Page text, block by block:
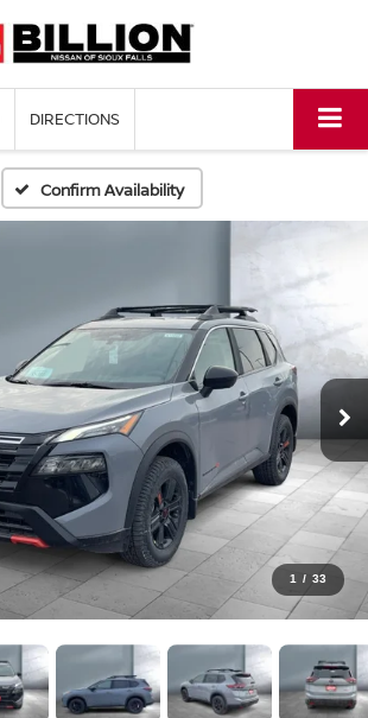
DIRECTIONS
Confirm Availability
1 / 33